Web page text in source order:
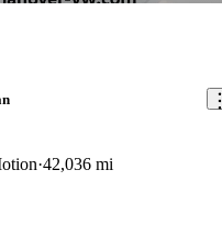
42,036 mi